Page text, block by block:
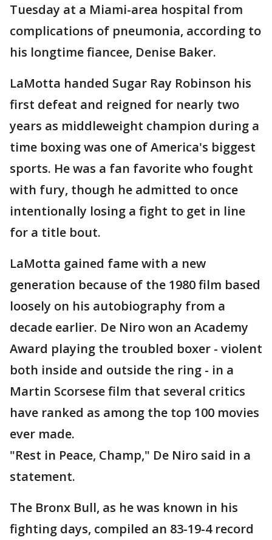
Tuesday at a Miami-area hospital from
complications of pneumonia, according to
his longtime fiancee, Denise Baker.
LaMotta handed Sugar Ray Robinson his
first defeat and reigned for nearly two
years as middleweight champion during a
time boxing was one of America's biggest
sports. He was a fan favorite who fought
with fury, though he admitted to once
intentionally losing a fight to get in line
for a title bout.
LaMotta gained fame with a new
generation because of the 1980 film based
loosely on his autobiography from a
decade earlier. De Niro won an Academy
Award playing the troubled boxer - violent
both inside and outside the ring - in a
Martin Scorsese film that several critics
have ranked as among the top 100 movies
ever made.
"Rest in Peace, Champ," De Niro said in a
statement.
The Bronx Bull, as he was known in his
fighting days, compiled an 83-19-4 record